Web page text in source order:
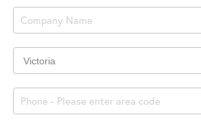
Location